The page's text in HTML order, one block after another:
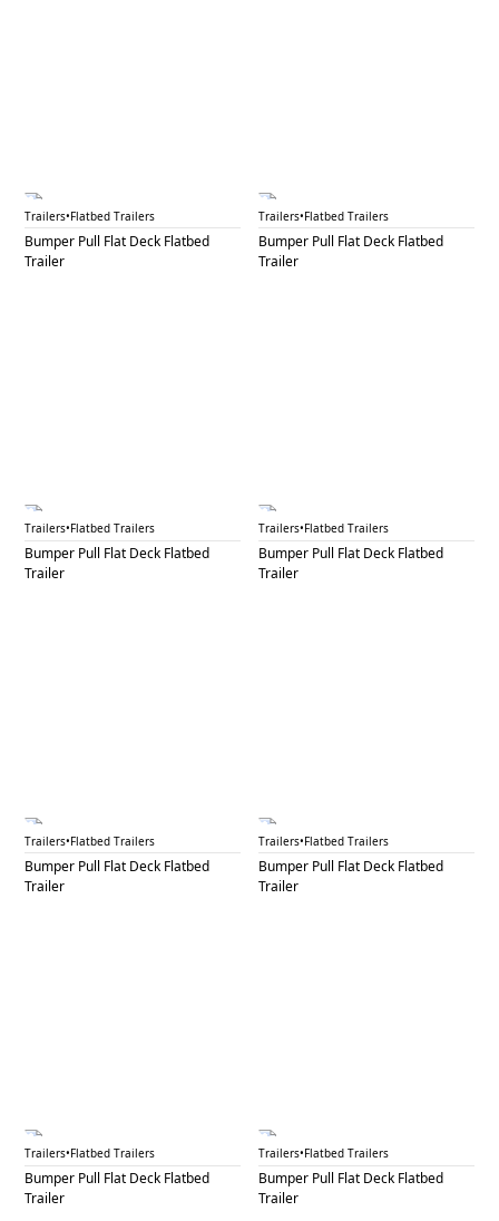
BPF 31A
Trailers•Flatbed Trailers
Bumper Pull Flat Deck Flatbed
Trailer
BPF 31B
Trailers•Flatbed Trailers
Bumper Pull Flat Deck Flatbed
Trailer
BPF 32A
Trailers•Flatbed Trailers
Bumper Pull Flat Deck Flatbed
Trailer
BPF 32B
Trailers•Flatbed Trailers
Bumper Pull Flat Deck Flatbed
Trailer
BPF 33
Trailers•Flatbed Trailers
Bumper Pull Flat Deck Flatbed
Trailer
BPF 34
Trailers•Flatbed Trailers
Bumper Pull Flat Deck Flatbed
Trailer
BPF 35
Trailers•Flatbed Trailers
Bumper Pull Flat Deck Flatbed
Trailer
BPF 36A
Trailers•Flatbed Trailers
Bumper Pull Flat Deck Flatbed
Trailer